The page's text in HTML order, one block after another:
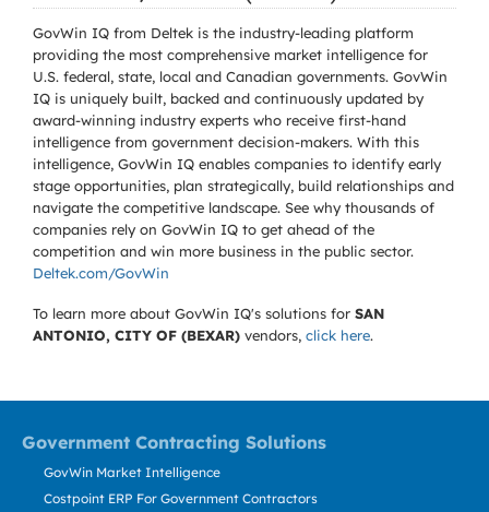
GovWin IQ from Deltek is the industry-leading platform
providing the most comprehensive market intelligence for
U.S. federal, state, local and Canadian governments. GovWin
IQ is uniquely built, backed and continuously updated by
award-winning industry experts who receive first-hand
intelligence from government decision-makers. With this
intelligence, GovWin IQ enables companies to identify early
stage opportunities, plan strategically, build relationships and
navigate the competitive landscape. See why thousands of
companies rely on GovWin IQ to get ahead of the
competition and win more business in the public sector.
Deltek.com/GovWin
To learn more about GovWin IQ's solutions for SAN
ANTONIO, CITY OF (BEXAR) vendors, click here.
Government Contracting Solutions
GovWin Market Intelligence
Costpoint ERP For Government Contractors